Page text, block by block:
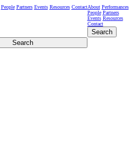
People Partners Events Resources ContactAbout Performances
People Partners
Events Resources
Contact
Search
Search